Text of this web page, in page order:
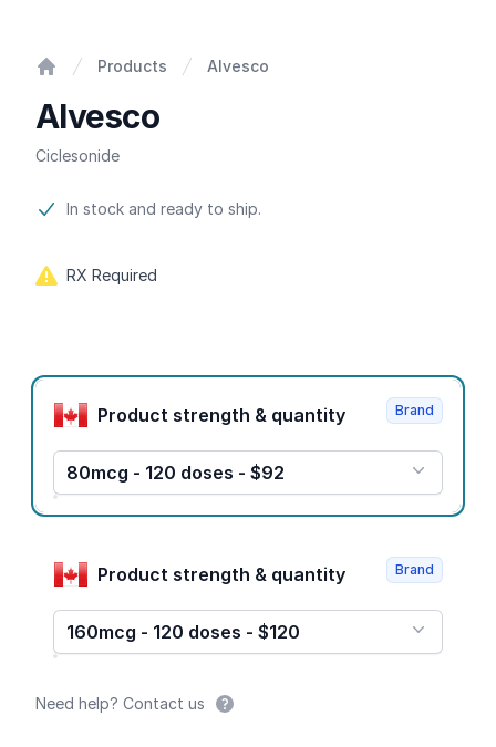
Products Alvesco
Alvesco
Ciclesonide
Product information
In stock and ready to ship.
RX Required
Product options
Product strength & quantity
80mcg - 120 doses - $92
Brand
Product strength & quantity
160mcg - 120 doses - $120
Brand
Need help? Contact us